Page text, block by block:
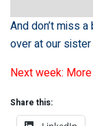
And don’t miss
over at our
Next week:
Share this: